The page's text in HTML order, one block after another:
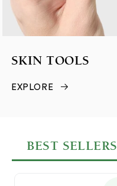
SKIN TOOLS
EXPLORE
BEST SELLERS